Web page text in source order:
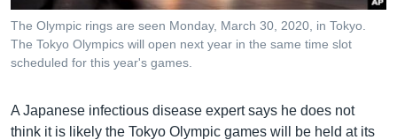
ចូល​
ទៅ​
កាន់​
ស្វែង​
រក
បណ្តាញ​សង្គម
The Olympic rings are seen Monday, March 30, 2020, in Tokyo.
The Tokyo Olympics will open next year in the same time slot
scheduled for this year's games.
A Japanese infectious disease expert says he does not
think it is likely the Tokyo Olympic games will be held at its